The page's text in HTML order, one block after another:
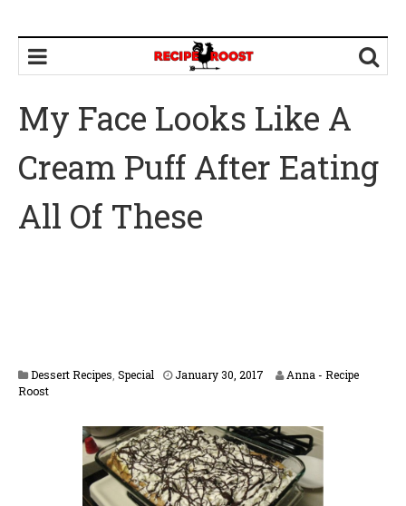
My Face Looks Like A
Cream Puff After Eating
All Of These
Dessert Recipes Special January 30, 2017
u
a
r
y
Anna - Recipe
Roost